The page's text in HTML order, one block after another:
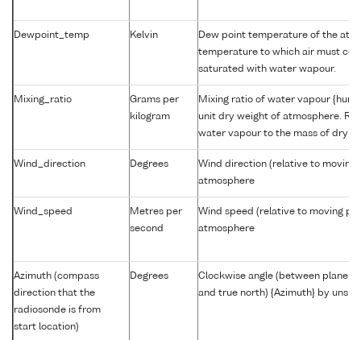
Dewpoint_temp Kelvin
Dew point temperature of the
temperature to which air must
saturated with water wapour.
Mixing_ratio
Grams per
kilogram
Mixing ratio of water vapour
unit dry weight of atmosphere.
water vapour to the mass of dry
Wind_direction Degrees
Wind direction (relative to moving
atmosphere
Wind_speed
Metres per
second
Wind speed (relative to moving
atmosphere
Azimuth (compass
direction that the
radiosonde is from
start location)
Degrees
Clockwise angle (between plane
and true north) {Azimuth} by